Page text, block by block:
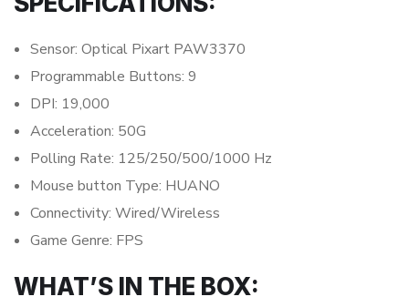
Sensor: Optical Pixart PAW3370
Programmable Buttons: 9
DPI: 19,000
Acceleration: 50G
Polling Rate: 125/250/500/1000 Hz
Mouse button Type: HUANO
Connectivity: Wired/Wireless
Game Genre: FPS
WHAT’S IN THE BOX: